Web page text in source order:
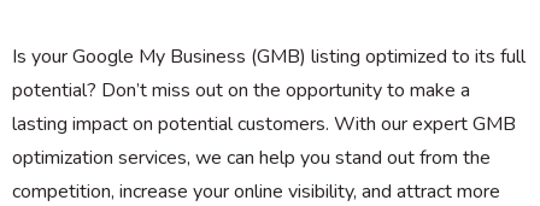
Is your Google My Business (GMB) listing optimized to its full
potential? Don’t miss out on the opportunity to make a
lasting impact on potential customers. With our expert GMB
optimization services, we can help you stand out from the
competition, increase your online visibility, and attract more